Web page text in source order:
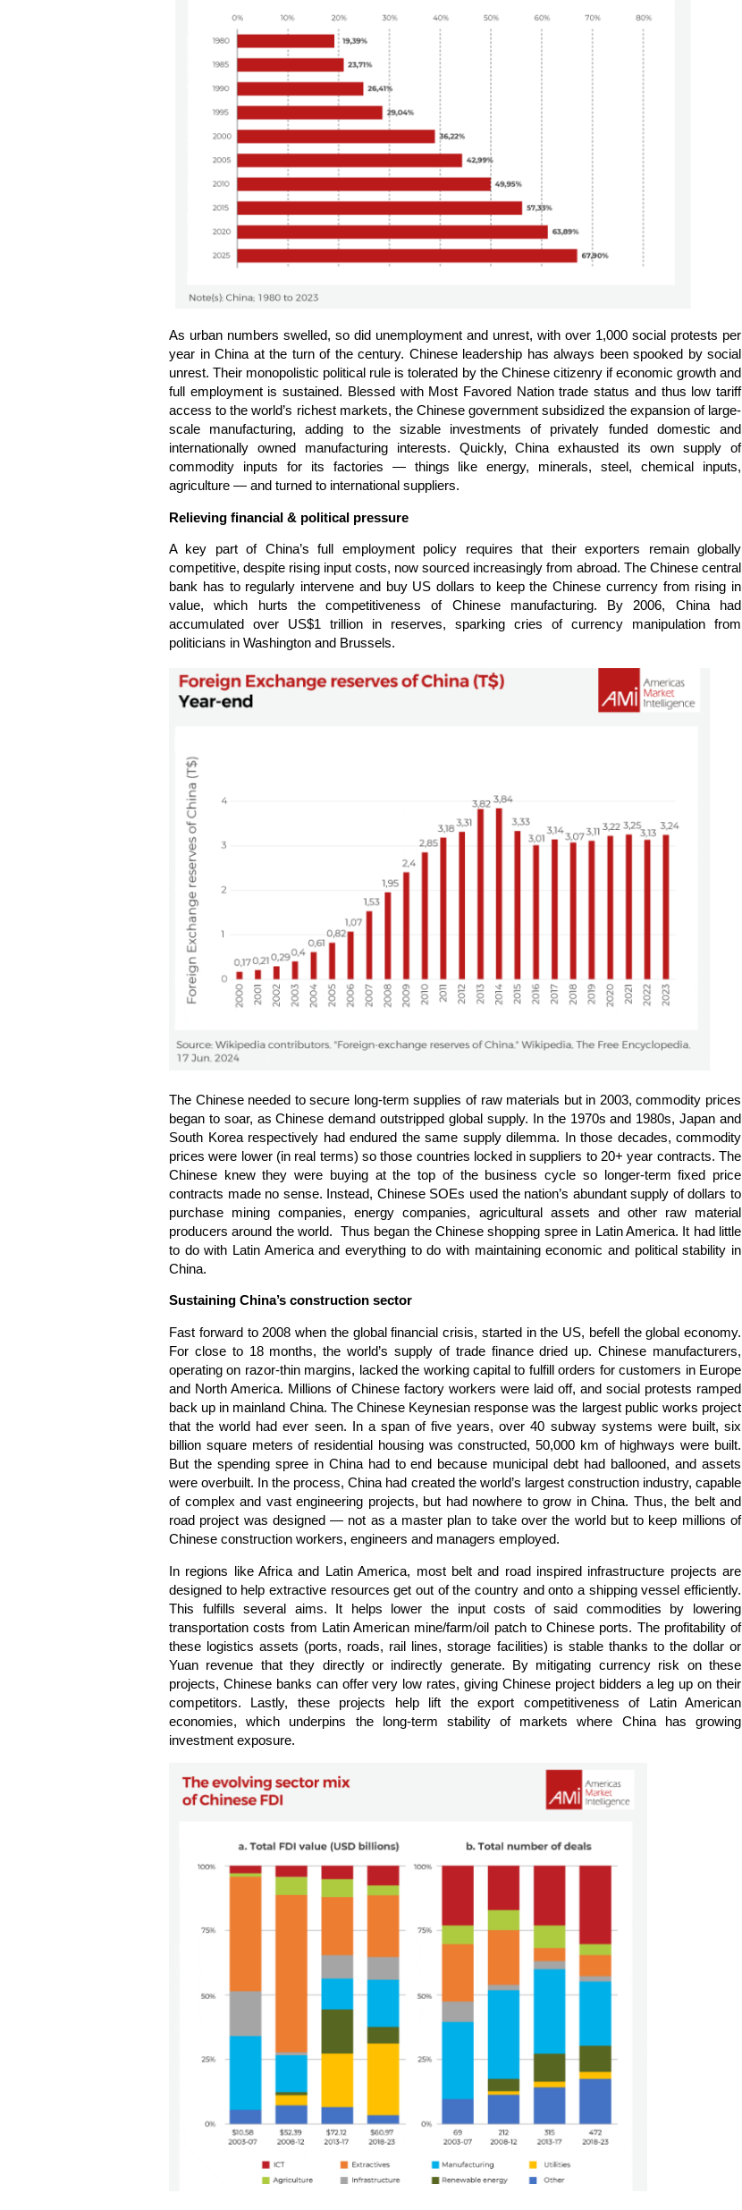
As urban numbers swelled, so did unemployment and unrest, with over 1,000 social protests per
year in China at the turn of the century. Chinese leadership has always been spooked by social
unrest. Their monopolistic political rule is tolerated by the Chinese citizenry if economic growth and
full employment is sustained. Blessed with Most Favored Nation trade status and thus low tariff
access to the world’s richest markets, the Chinese government subsidized the expansion of large-
scale manufacturing, adding to the sizable investments of privately funded domestic and
internationally owned manufacturing interests. Quickly, China exhausted its own supply of
commodity inputs for its factories — things like energy, minerals, steel, chemical inputs,
agriculture — and turned to international suppliers.
Relieving financial & political pressure
A key part of China’s full employment policy requires that their exporters remain globally
competitive, despite rising input costs, now sourced increasingly from abroad. The Chinese central
bank has to regularly intervene and buy US dollars to keep the Chinese currency from rising in
value, which hurts the competitiveness of Chinese manufacturing. By 2006, China had
accumulated over US$1 trillion in reserves, sparking cries of currency manipulation from
politicians in Washington and Brussels.
The Chinese needed to secure long-term supplies of raw materials but in 2003, commodity prices
began to soar, as Chinese demand outstripped global supply. In the 1970s and 1980s, Japan and
South Korea respectively had endured the same supply dilemma. In those decades, commodity
prices were lower (in real terms) so those countries locked in suppliers to 20+ year contracts. The
Chinese knew they were buying at the top of the business cycle so longer-term fixed price
contracts made no sense. Instead, Chinese SOEs used the nation’s abundant supply of dollars to
purchase mining companies, energy companies, agricultural assets and other raw material
producers around the world. Thus began the Chinese shopping spree in Latin America. It had little
to do with Latin America and everything to do with maintaining economic and political stability in
China.
Sustaining China’s construction sector
Fast forward to 2008 when the global financial crisis, started in the US, befell the global economy.
For close to 18 months, the world’s supply of trade finance dried up. Chinese manufacturers,
operating on razor-thin margins, lacked the working capital to fulfill orders for customers in Europe
and North America. Millions of Chinese factory workers were laid off, and social protests ramped
back up in mainland China. The Chinese Keynesian response was the largest public works project
that the world had ever seen. In a span of five years, over 40 subway systems were built, six
billion square meters of residential housing was constructed, 50,000 km of highways were built.
But the spending spree in China had to end because municipal debt had ballooned, and assets
were overbuilt. In the process, China had created the world’s largest construction industry, capable
of complex and vast engineering projects, but had nowhere to grow in China. Thus, the belt and
road project was designed — not as a master plan to take over the world but to keep millions of
Chinese construction workers, engineers and managers employed.
In regions like Africa and Latin America, most belt and road inspired infrastructure projects are
designed to help extractive resources get out of the country and onto a shipping vessel efficiently.
This fulfills several aims. It helps lower the input costs of said commodities by lowering
transportation costs from Latin American mine/farm/oil patch to Chinese ports. The profitability of
these logistics assets (ports, roads, rail lines, storage facilities) is stable thanks to the dollar or
Yuan revenue that they directly or indirectly generate. By mitigating currency risk on these
projects, Chinese banks can offer very low rates, giving Chinese project bidders a leg up on their
competitors. Lastly, these projects help lift the export competitiveness of Latin American
economies, which underpins the long-term stability of markets where China has growing
investment exposure.